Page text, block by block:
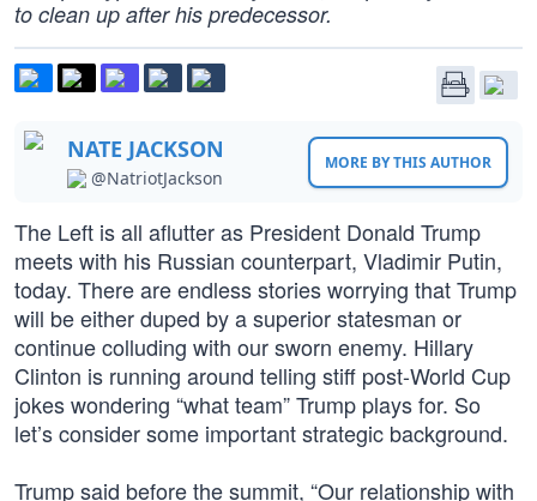
to clean up after his predecessor.
NATE JACKSON
@NatriotJackson
MORE BY THIS AUTHOR
The Left is all aflutter as President Donald Trump
meets with his Russian counterpart, Vladimir Putin,
today. There are endless stories worrying that Trump
will be either duped by a superior statesman or
continue colluding with our sworn enemy. Hillary
Clinton is running around telling stiff post-World Cup
jokes wondering “what team” Trump plays for. So
let’s consider some important strategic background.
Trump said before the summit, “Our relationship with